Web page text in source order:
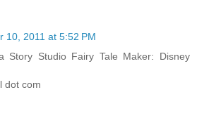
10, 2011 at 5:52 PM
Story Studio Fairy Tale Maker: Disney
dot com